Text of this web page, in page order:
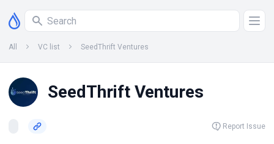
All VC list SeedThrift Ventures
SeedThrift Ventures
Report Issue